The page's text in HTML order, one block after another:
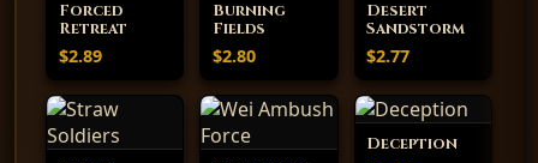
Forced
Retreat
$2.89
Burning
Fields
$2.80
Desert
Sandstorm
$2.77
Deception